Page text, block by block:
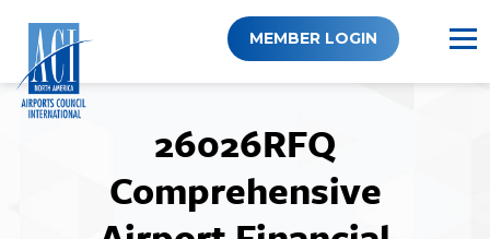
content
MEMBER LOGIN
26026RFQ
Comprehensive